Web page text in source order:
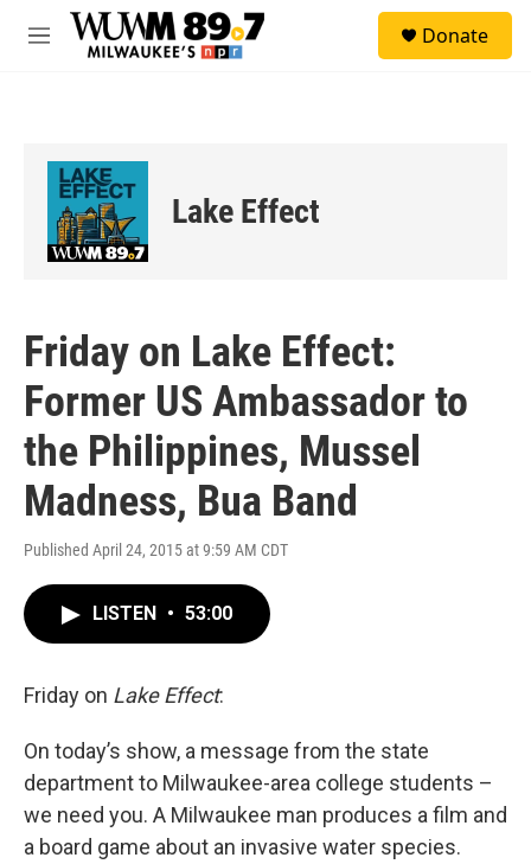
Skip to main content
M
Donate
Lake Effect
Friday on Lake Effect:
Former US Ambassador to
the Philippines, Mussel
Madness, Bua Band
Published April 24, 2015 at 9:59 AM CDT
LISTEN • 53:00
Friday on Lake Effect:
On today’s show, a message from the state
department to Milwaukee-area college students –
we need you. A Milwaukee man produces a film and
a board game about an invasive water species.